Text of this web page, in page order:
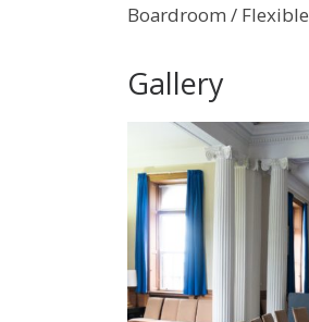
Boardroom / Flexible
Gallery